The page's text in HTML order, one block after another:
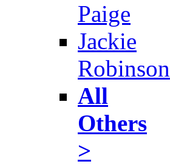
Paige
Jackie
Robinson
All
Others
>